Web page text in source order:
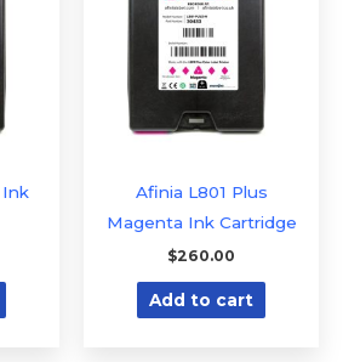
Ink
Afinia L801 Plus
Magenta Ink Cartridge
$260.00
Add to cart